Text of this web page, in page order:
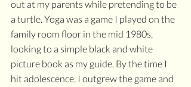
out at my parents while pretending to be
a turtle. Yoga was a game I played on the
family room floor in the mid 1980s,
looking to a simple black and white
picture book as my guide. By the time I
hit adolescence, I outgrew the game and